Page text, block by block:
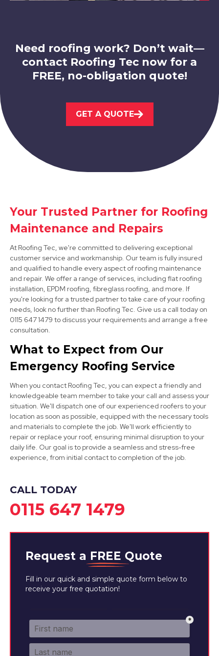
Nottingham
View Services
Market Warsop
Cotgrave
View Services
Kirkby-In-Ashfield
View Services
Need roofing work? Don’t wait—
contact Roofing Tec now for a
FREE, no-obligation quote!
GET A QUOTE
Your Trusted Partner for Roofing
Maintenance and Repairs
At Roofing Tec, we're committed to delivering exceptional
customer service and workmanship. Our team is fully insured
and qualified to handle every aspect of roofing maintenance
and repair. We offer a range of services, including flat roofing
installation, EPDM roofing, fibreglass roofing, and more. If
you're looking for a trusted partner to take care of your roofing
needs, look no further than Roofing Tec. Give us a call today on
0115 647 1479 to discuss your requirements and arrange a free
consultation.
What to Expect from Our
Emergency Roofing Service
When you contact Roofing Tec, you can expect a friendly and
knowledgeable team member to take your call and assess your
situation. We'll dispatch one of our experienced roofers to your
location as soon as possible, equipped with the necessary tools
and materials to complete the job. We'll work efficiently to
repair or replace your roof, ensuring minimal disruption to your
daily life. Our goal is to provide a seamless and stress-free
experience, from initial contact to completion of the job.
CALL TODAY
0115 647 1479
Request a FREE Quote
Fill in our quick and simple quote form below to
receive your free quotation!